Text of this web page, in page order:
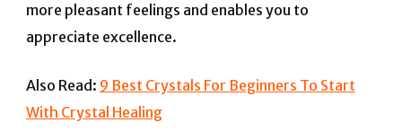
more pleasant feelings and enables you to
appreciate excellence.
Also Read: 9 Best Crystals For Beginners To Start
With Crystal Healing